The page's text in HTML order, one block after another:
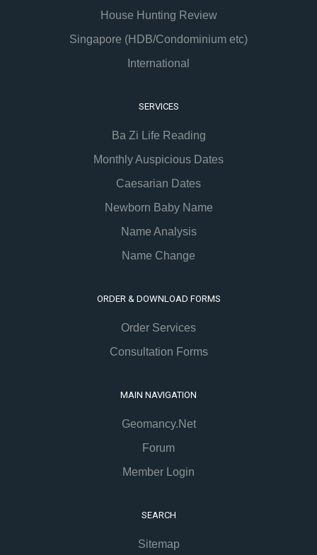
House Hunting Review
Singapore (HDB/Condominium etc)
International
SERVICES
Ba Zi Life Reading
Monthly Auspicious Dates
Caesarian Dates
Newborn Baby Name
Name Analysis
Name Change
ORDER & DOWNLOAD FORMS
Order Services
Consultation Forms
MAIN NAVIGATION
Geomancy.Net
Forum
Member Login
SEARCH
Sitemap